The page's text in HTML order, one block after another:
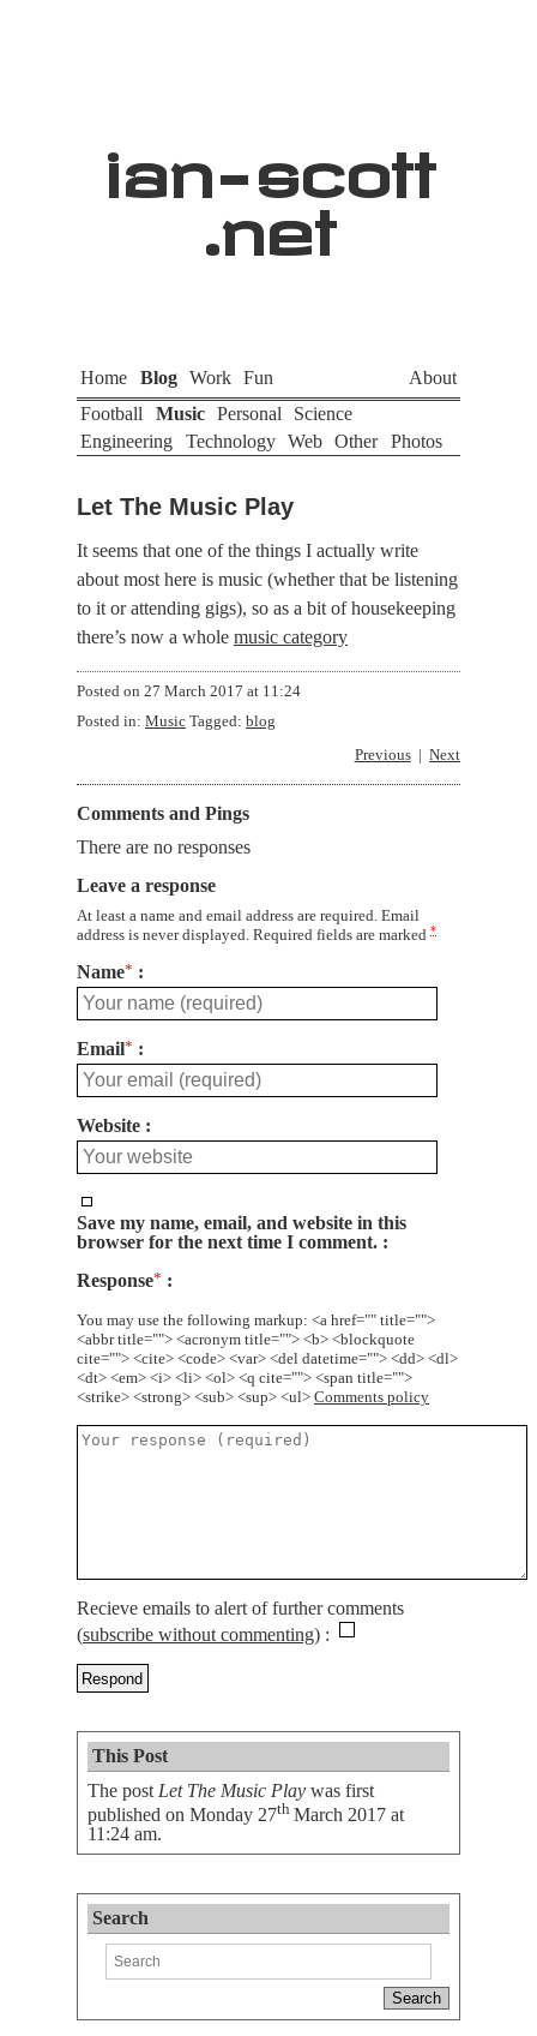
ian- scott
.net
Home Blog Work Fun
About
Football
Music Personal
Science
Engineering
Technology Web Other Photos
Let The Music Play
It seems that one of the things I actually write
about most here is music (whether that be listening
to it or attending gigs), so as a bit of housekeeping
there’s now a whole music category
Posted on 27 March 2017 at 11:24
Posted in: Music Tagged: blog
Previous
Next
Comments and Pings
There are no responses
Leave a response
At least a name and email address are required. Email
address is never displayed. Required fields are marked *
Name*
Email*
Website
Save my name, email, and website in this
browser for the next time I comment.
Response*
You may use the following markup: <a href="" title="">
<abbr title=""> <acronym title=""> <b> <blockquote
cite=""> <cite> <code> <var> <del datetime=""> <dd> <dl>
<dt> <em> <i> <li> <ol> <q cite=""> <span title="">
<strike> <strong> <sub> <sup> <ul> Comments policy
Recieve emails to alert of further comments
(subscribe without commenting)
This Post
The post Let The Music Play was first
published on Monday 27th March 2017 at
11:24 am.
Search